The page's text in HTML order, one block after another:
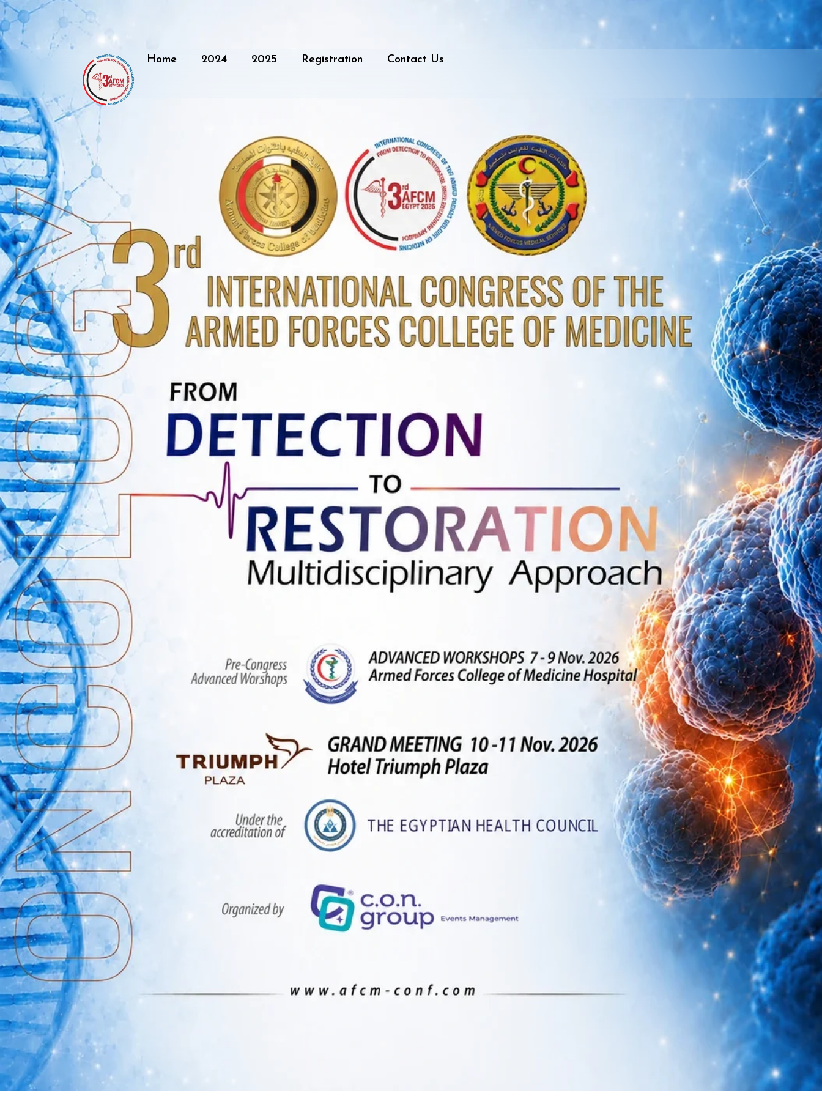
Home 2024 2025 Registration Contact Us